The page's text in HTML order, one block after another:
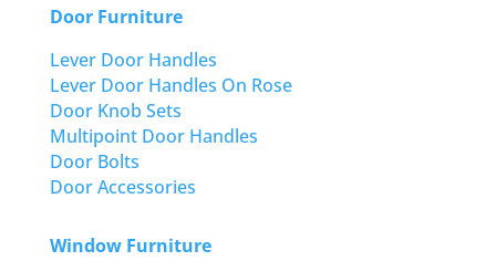
Door Furniture
Lever Door Handles
Lever Door Handles On Rose
Door Knob Sets
Multipoint Door Handles
Door Bolts
Door Accessories
Window Furniture